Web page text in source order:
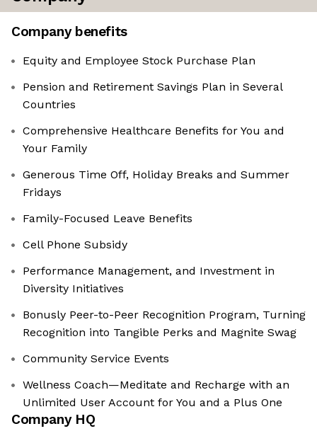
Company benefits
Equity and Employee Stock Purchase Plan
Pension and Retirement Savings Plan in Several
Countries
Comprehensive Healthcare Benefits for You and
Your Family
Generous Time Off, Holiday Breaks and Summer
Fridays
Family-Focused Leave Benefits
Cell Phone Subsidy
Performance Management, and Investment in
Diversity Initiatives
Bonusly Peer-to-Peer Recognition Program, Turning
Recognition into Tangible Perks and Magnite Swag
Community Service Events
Wellness Coach—Meditate and Recharge with an
Unlimited User Account for You and a Plus One
Company HQ